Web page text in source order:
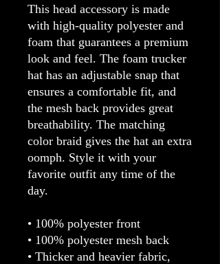
This head accessory is made
with high-quality polyester and
foam that guarantees a premium
look and feel. The foam trucker
hat has an adjustable snap that
ensures a comfortable fit, and
the mesh back provides great
breathability. The matching
color braid gives the hat an extra
oomph. Style it with your
favorite outfit any time of the
day.
• 100% polyester front
• 100% polyester mesh back
• Thicker and heavier fabric,